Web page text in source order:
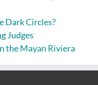
Dark Circles?
Judges
the Mayan Riviera